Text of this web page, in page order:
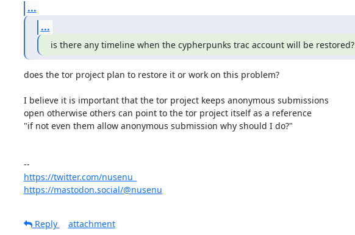
...
...
is there any timeline when the cypherpunks trac account will be restored?
does the tor project plan to restore it or work on this problem?
I believe it is important that the tor project keeps anonymous submissions
open otherwise others can point to the tor project itself as a reference
"if not even them allow anonymous submission why should I do?"
https://twitter.com/nusenu_
https://mastodon.social/@nusenu
Reply
attachment